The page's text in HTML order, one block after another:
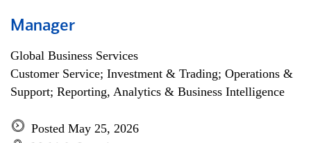
Manager
Global Business Services
Customer Service; Investment & Trading; Operations &
Support; Reporting, Analytics & Business Intelligence
Posted May 25, 2026